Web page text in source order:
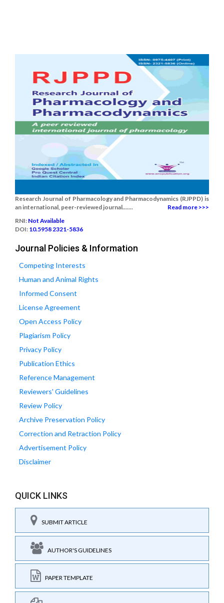
Research Journal of Pharmacology and Pharmacodynamics (RJPPD) is
an international, peer-reviewed journal.......
Read more >>>
RNI: Not Available
DOI: 10.5958 2321-5836
Journal Policies & Information
Competing Interests
Human and Animal Rights
Informed Consent
License Agreement
Open Access Policy
Plagiarism Policy
Privacy Policy
Publication Ethics
Reference Management
Reviewers' Guidelines
Review Policy
Archive Preservation Policy
Correction and Retraction Policy
Advertisement Policy
Disclaimer
QUICK LINKS
SUBMIT ARTICLE
AUTHOR'S GUIDELINES
PAPER TEMPLATE